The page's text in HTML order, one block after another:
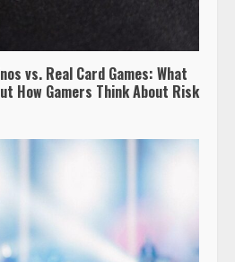
vs. Real Card Games: What
How Gamers Think About Risk